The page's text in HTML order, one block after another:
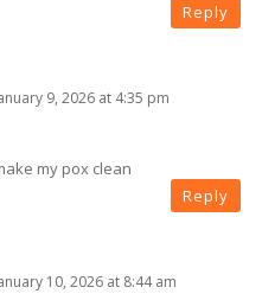
Reply
9, 2026 at 4:35 pm
my pox clean
Reply
10, 2026 at 8:44 am